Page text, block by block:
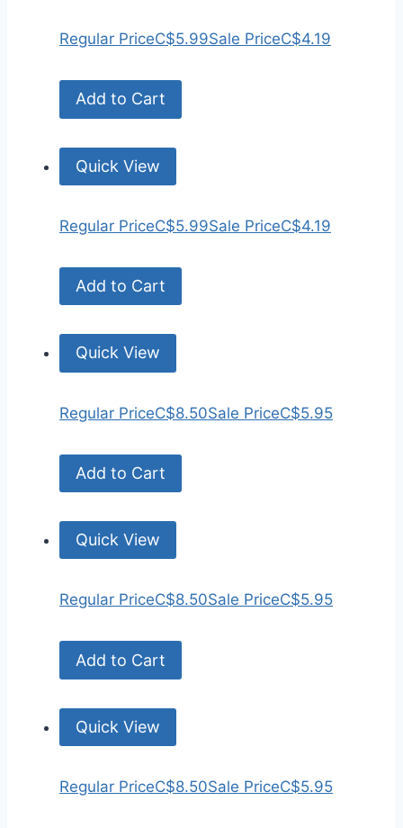
Regular PriceC$5.99Sale PriceC$4.19
Add to Cart
Quick View
Regular PriceC$5.99Sale PriceC$4.19
Add to Cart
Quick View
Regular PriceC$8.50Sale PriceC$5.95
Add to Cart
Quick View
Regular PriceC$8.50Sale PriceC$5.95
Add to Cart
Quick View
Regular PriceC$8.50Sale PriceC$5.95